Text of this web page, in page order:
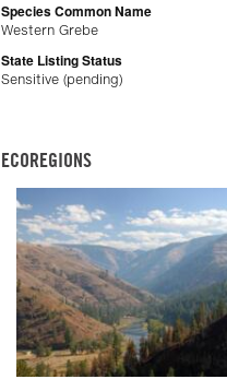
Species Common Name
Western Grebe
State Listing Status
Sensitive (pending)
ECOREGIONS